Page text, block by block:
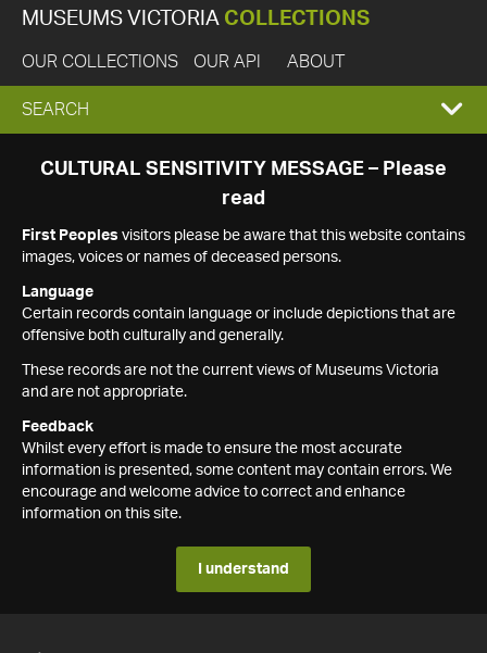
MUSEUMS VICTORIA COLLECTIONS
OUR COLLECTIONS OUR API ABOUT
EXPAND
SEARCH
SEARCH
CULTURAL SENSITIVITY MESSAGE – Please
read
First Peoples visitors please be aware that this website contains
images, voices or names of deceased persons.
Language
Certain records contain language or include depictions that are
offensive both culturally and generally.
These records are not the current views of Museums Victoria
and are not appropriate.
Feedback
Whilst every effort is made to ensure the most accurate
information is presented, some content may contain errors. We
encourage and welcome advice to correct and enhance
information on this site.
I understand